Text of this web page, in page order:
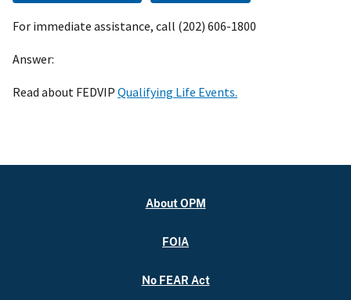
For immediate assistance, call (202) 606-1800
Answer:
Read about FEDVIP Qualifying Life Events.
About OPM
FOIA
No FEAR Act